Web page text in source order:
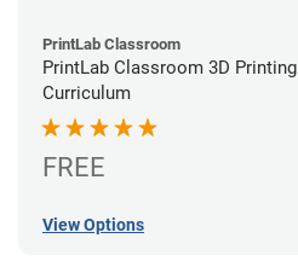
PrintLab Classroom
PrintLab Classroom 3D Printing
Curriculum
FREE
View Options